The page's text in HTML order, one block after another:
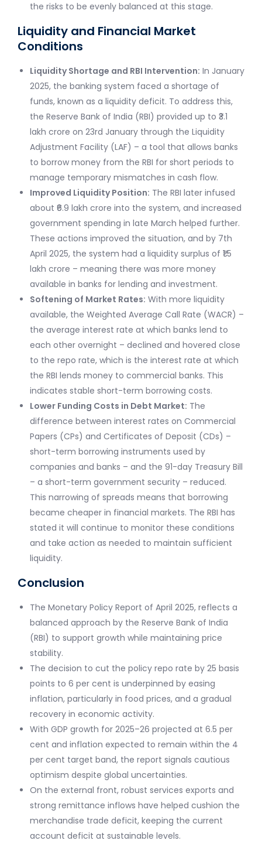
the risks to be evenly balanced at this stage.
Liquidity and Financial Market
Conditions
Liquidity Shortage and RBI Intervention: In January
2025, the banking system faced a shortage of
funds, known as a liquidity deficit. To address this,
the Reserve Bank of India (RBI) provided up to ₹3.1
lakh crore on 23rd January through the Liquidity
Adjustment Facility (LAF) – a tool that allows banks
to borrow money from the RBI for short periods to
manage temporary mismatches in cash flow.
Improved Liquidity Position: The RBI later infused
about ₹6.9 lakh crore into the system, and increased
government spending in late March helped further.
These actions improved the situation, and by 7th
April 2025, the system had a liquidity surplus of ₹1.5
lakh crore – meaning there was more money
available in banks for lending and investment.
Softening of Market Rates: With more liquidity
available, the Weighted Average Call Rate (WACR) –
the average interest rate at which banks lend to
each other overnight – declined and hovered close
to the repo rate, which is the interest rate at which
the RBI lends money to commercial banks. This
indicates stable short-term borrowing costs.
Lower Funding Costs in Debt Market: The
difference between interest rates on Commercial
Papers (CPs) and Certificates of Deposit (CDs) –
short-term borrowing instruments used by
companies and banks – and the 91-day Treasury Bill
– a short-term government security – reduced.
This narrowing of spreads means that borrowing
became cheaper in financial markets. The RBI has
stated it will continue to monitor these conditions
and take action as needed to maintain sufficient
liquidity.
Conclusion
The Monetary Policy Report of April 2025, reflects a
balanced approach by the Reserve Bank of India
(RBI) to support growth while maintaining price
stability.
The decision to cut the policy repo rate by 25 basis
points to 6 per cent is underpinned by easing
inflation, particularly in food prices, and a gradual
recovery in economic activity.
With GDP growth for 2025–26 projected at 6.5 per
cent and inflation expected to remain within the 4
per cent target band, the report signals cautious
optimism despite global uncertainties.
On the external front, robust services exports and
strong remittance inflows have helped cushion the
merchandise trade deficit, keeping the current
account deficit at sustainable levels.